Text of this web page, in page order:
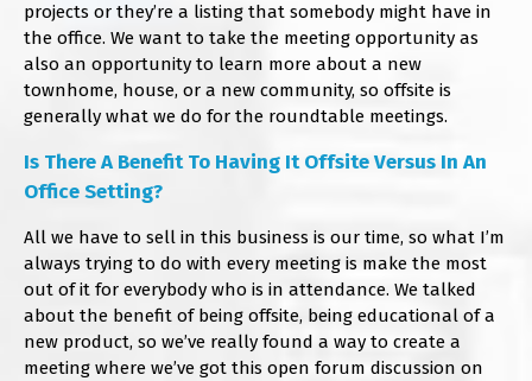
projects or they’re a listing that somebody might have in
the office. We want to take the meeting opportunity as
also an opportunity to learn more about a new
townhome, house, or a new community, so offsite is
generally what we do for the roundtable meetings.
Is There A Benefit To Having It Offsite Versus In An
Office Setting?
All we have to sell in this business is our time, so what I’m
always trying to do with every meeting is make the most
out of it for everybody who is in attendance. We talked
about the benefit of being offsite, being educational of a
new product, so we’ve really found a way to create a
meeting where we’ve got this open forum discussion on